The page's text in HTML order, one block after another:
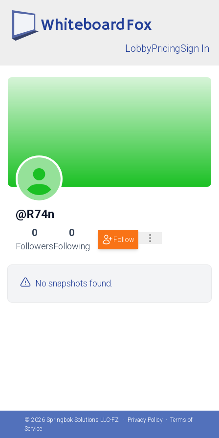
Whiteboard Fox
LobbyPricingSign In
@R74n
0
Followers
0
Following
Follow
No snapshots found.
© 2026 Springbok Solutions LLC-FZ · Privacy Policy · Terms of
Service